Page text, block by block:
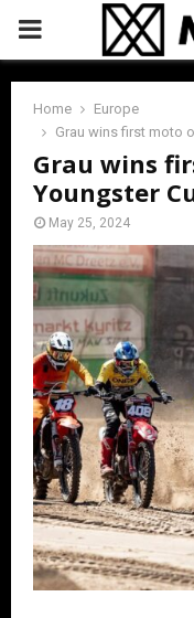
PRIMARY
MENU
Home
Europe
Grau wins first moto
Grau wins
Youngster
May 25, 2024